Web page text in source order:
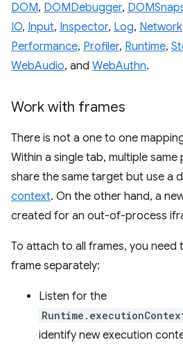
DOM, DOMDebugger,
IO, Input, Inspector, Log, Network
Performance, Profiler, Runtime,
WebAudio, and WebAuthn.
Work with frames
There is not a one to one
Within a single tab, multiple
share the same target but use a
context. On the other hand, a
created for an out-of-process
To attach to all frames, you
frame separately:
Listen for the
identify new execution